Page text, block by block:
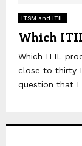
ITSM and ITIL
Which
Which ITIL
close to thirty
question that I